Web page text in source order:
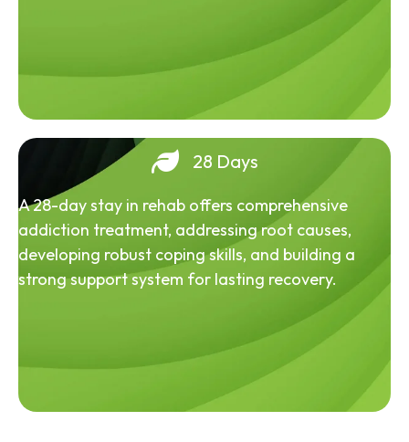
28 Days
A 28-day stay in rehab offers comprehensive
addiction treatment, addressing root causes,
developing robust coping skills, and building a
strong support system for lasting recovery.